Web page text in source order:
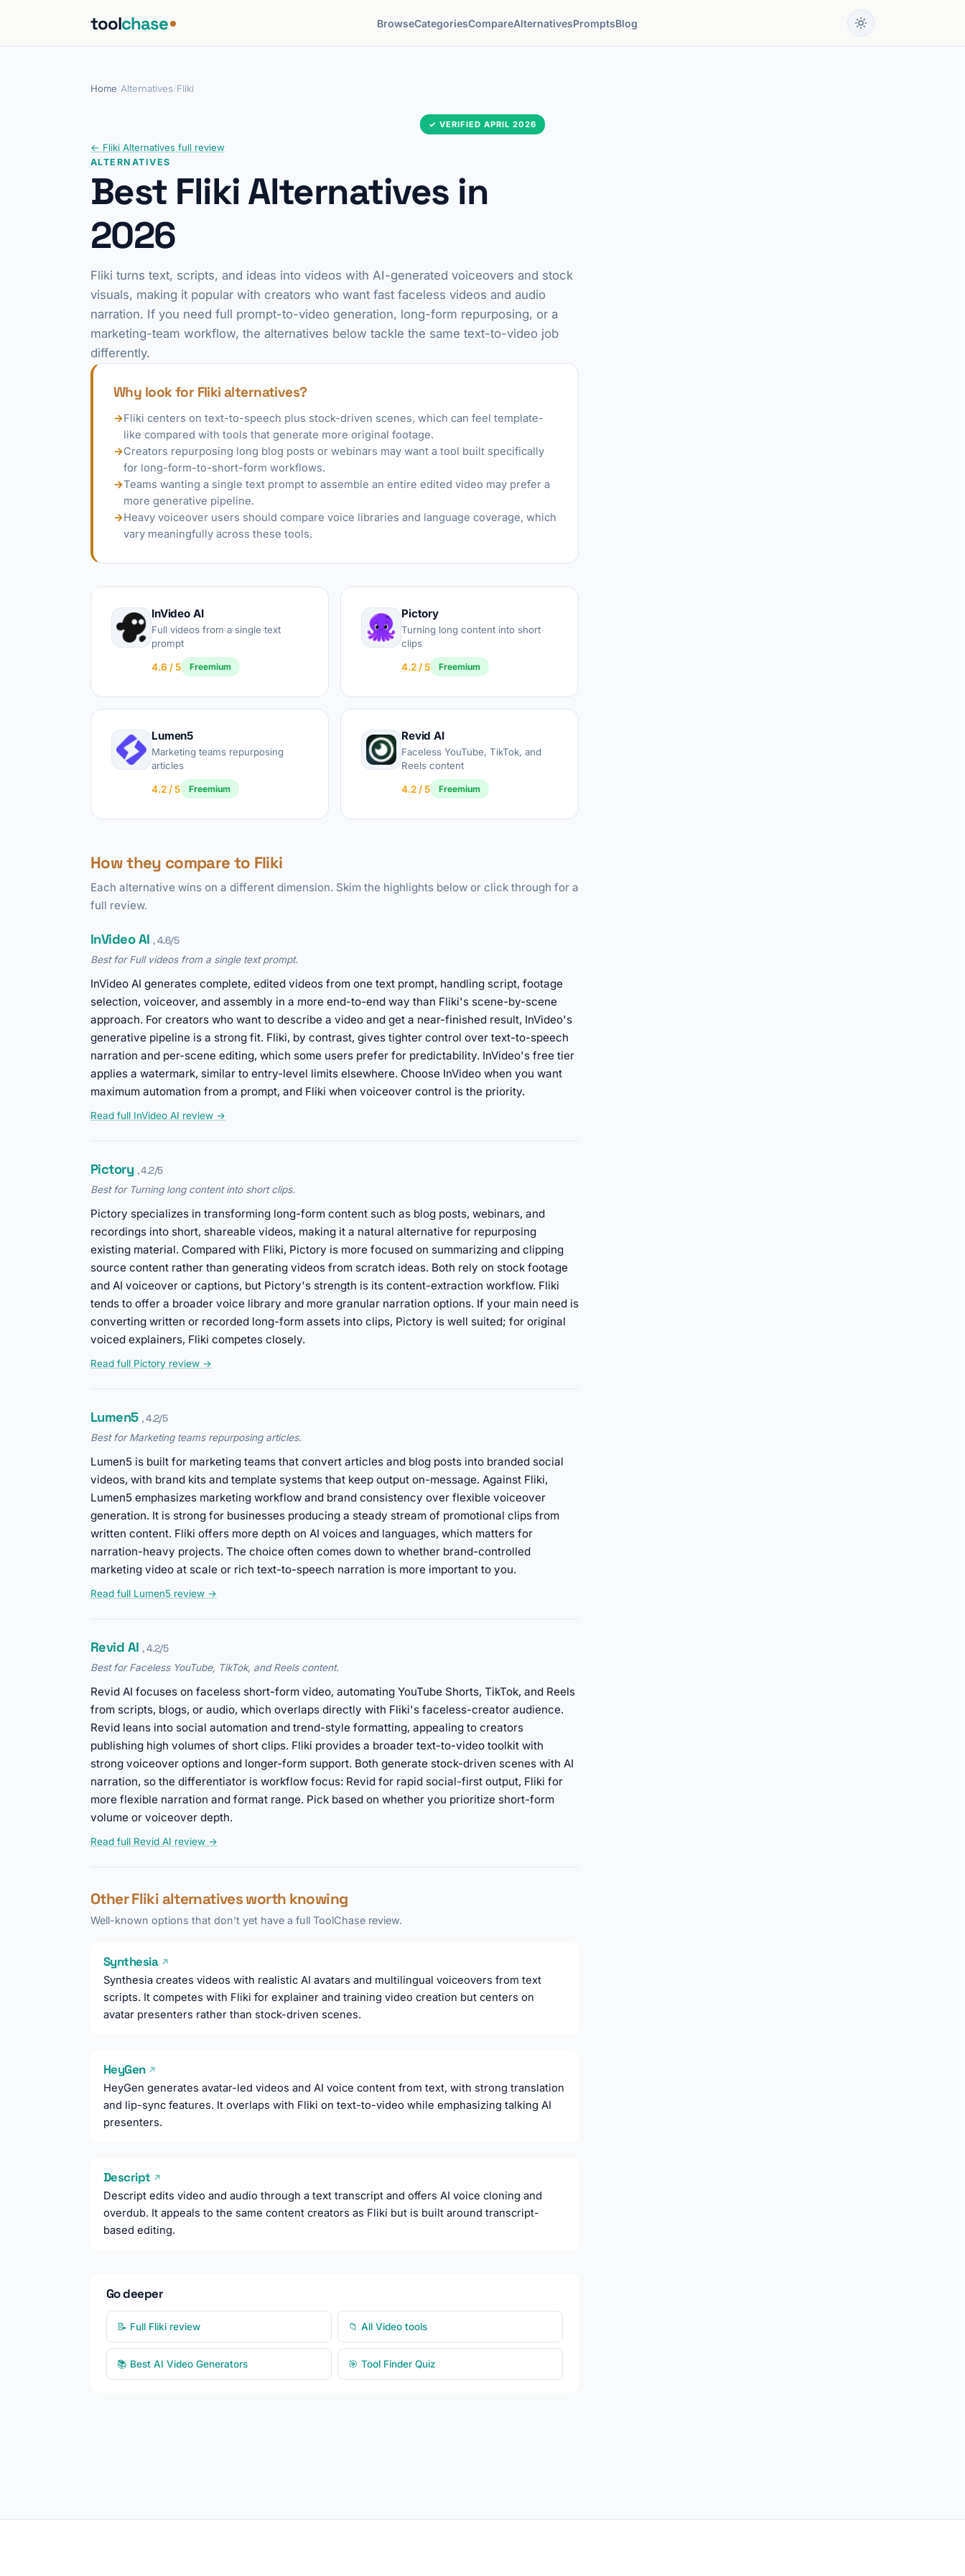
toolchase BrowseCategoriesCompareAlternativesPromptsBlog
Home Alternatives Fliki
✓ VERIFIED APRIL 2026
← Fliki Alternatives full review
ALTERNATIVES
Best Fliki Alternatives in
2026
Fliki turns text, scripts, and ideas into videos with AI-generated voiceovers and stock
visuals, making it popular with creators who want fast faceless videos and audio
narration. If you need full prompt-to-video generation, long-form repurposing, or a
marketing-team workflow, the alternatives below tackle the same text-to-video job
differently.
Why look for Fliki alternatives?
→Fliki centers on text-to-speech plus stock-driven scenes, which can feel template-
like compared with tools that generate more original footage.
→Creators repurposing long blog posts or webinars may want a tool built specifically
for long-form-to-short-form workflows.
→Teams wanting a single text prompt to assemble an entire edited video may prefer a
more generative pipeline.
→Heavy voiceover users should compare voice libraries and language coverage, which
vary meaningfully across these tools.
InVideo AI
Full videos from a single text
prompt
4.6 / 5 Freemium
Pictory
Turning long content into short
clips
4.2 / 5 Freemium
Lumen5
Marketing teams repurposing
articles
4.2 / 5 Freemium
Revid AI
Faceless YouTube, TikTok, and
Reels content
4.2 / 5 Freemium
How they compare to Fliki
Each alternative wins on a different dimension. Skim the highlights below or click through for a
full review.
InVideo AI , 4.6/5
Best for Full videos from a single text prompt.
InVideo AI generates complete, edited videos from one text prompt, handling script, footage
selection, voiceover, and assembly in a more end-to-end way than Fliki's scene-by-scene
approach. For creators who want to describe a video and get a near-finished result, InVideo's
generative pipeline is a strong fit. Fliki, by contrast, gives tighter control over text-to-speech
narration and per-scene editing, which some users prefer for predictability. InVideo's free tier
applies a watermark, similar to entry-level limits elsewhere. Choose InVideo when you want
maximum automation from a prompt, and Fliki when voiceover control is the priority.
Read full InVideo AI review →
Pictory , 4.2/5
Best for Turning long content into short clips.
Pictory specializes in transforming long-form content such as blog posts, webinars, and
recordings into short, shareable videos, making it a natural alternative for repurposing
existing material. Compared with Fliki, Pictory is more focused on summarizing and clipping
source content rather than generating videos from scratch ideas. Both rely on stock footage
and AI voiceover or captions, but Pictory's strength is its content-extraction workflow. Fliki
tends to offer a broader voice library and more granular narration options. If your main need is
converting written or recorded long-form assets into clips, Pictory is well suited; for original
voiced explainers, Fliki competes closely.
Read full Pictory review →
Lumen5 , 4.2/5
Best for Marketing teams repurposing articles.
Lumen5 is built for marketing teams that convert articles and blog posts into branded social
videos, with brand kits and template systems that keep output on-message. Against Fliki,
Lumen5 emphasizes marketing workflow and brand consistency over flexible voiceover
generation. It is strong for businesses producing a steady stream of promotional clips from
written content. Fliki offers more depth on AI voices and languages, which matters for
narration-heavy projects. The choice often comes down to whether brand-controlled
marketing video at scale or rich text-to-speech narration is more important to you.
Read full Lumen5 review →
Revid AI , 4.2/5
Best for Faceless YouTube, TikTok, and Reels content.
Revid AI focuses on faceless short-form video, automating YouTube Shorts, TikTok, and Reels
from scripts, blogs, or audio, which overlaps directly with Fliki's faceless-creator audience.
Revid leans into social automation and trend-style formatting, appealing to creators
publishing high volumes of short clips. Fliki provides a broader text-to-video toolkit with
strong voiceover options and longer-form support. Both generate stock-driven scenes with AI
narration, so the differentiator is workflow focus: Revid for rapid social-first output, Fliki for
more flexible narration and format range. Pick based on whether you prioritize short-form
volume or voiceover depth.
Read full Revid AI review →
Other Fliki alternatives worth knowing
Well-known options that don't yet have a full ToolChase review.
Synthesia ↗
Synthesia creates videos with realistic AI avatars and multilingual voiceovers from text
scripts. It competes with Fliki for explainer and training video creation but centers on
avatar presenters rather than stock-driven scenes.
HeyGen ↗
HeyGen generates avatar-led videos and AI voice content from text, with strong translation
and lip-sync features. It overlaps with Fliki on text-to-video while emphasizing talking AI
presenters.
Descript ↗
Descript edits video and audio through a text transcript and offers AI voice cloning and
overdub. It appeals to the same content creators as Fliki but is built around transcript-
based editing.
Go deeper
📝 Full Fliki review 📁 All Video tools
📚 Best AI Video Generators 🎯 Tool Finder Quiz